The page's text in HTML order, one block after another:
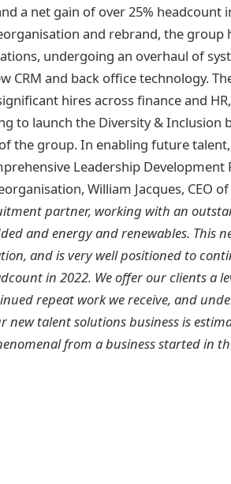
a net gain of over 25% headcount
and rebrand, the group
undergoing an overhaul of
CRM and back office technology.
hires across finance and
to launch the Diversity &
the group. In enabling future
Leadership Development
William Jacques, CEO
partner, working with an
and energy and renewables. This
and is very well positioned to
in 2022. We offer our clients a
repeat work we receive, and
new talent solutions business is
from a business started in